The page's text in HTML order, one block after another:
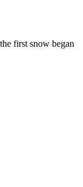
first snow began